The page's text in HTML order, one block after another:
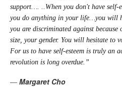
support…. ..When you don't have self-
you do anything in your life…you will
you are discriminated against
size, your gender. You will hesitate to
For us to have self-esteem is truly an
revolution is long overdue.”
― Margaret Cho